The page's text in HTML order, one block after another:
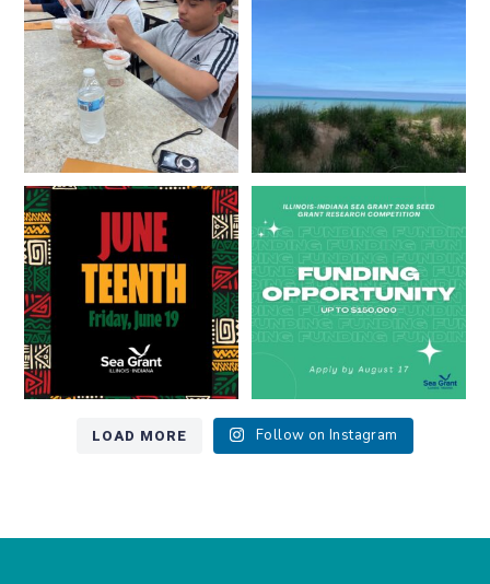
8 0
Happy Juneteenth from all of us
at...
7 0
Got a research idea for southern
Lake Michigan?...
12 0
LOAD MORE Follow on Instagram